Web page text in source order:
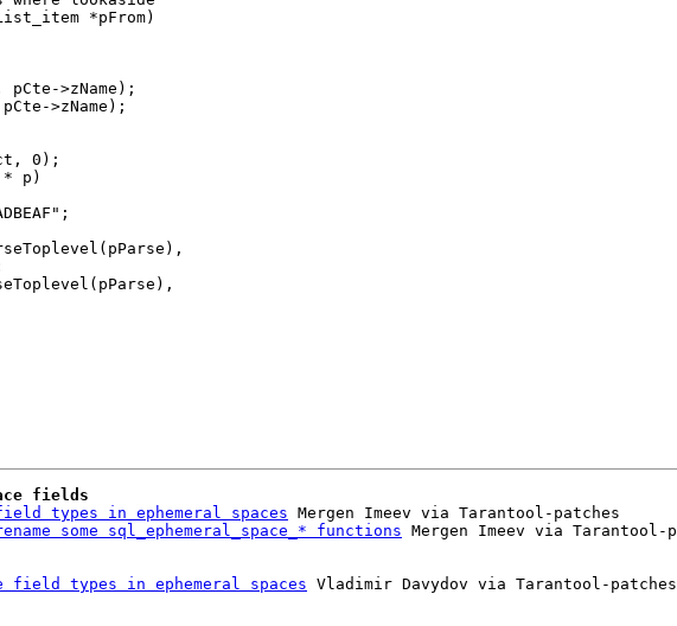
fields
types in ephemeral spaces Mergen Imeev via Tarantool-patches
some sql_ephemeral_space_* functions
field types in ephemeral spaces Vladimir Davydov via Tarantool-patches